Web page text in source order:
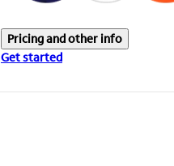
Pricing and other info
Get started